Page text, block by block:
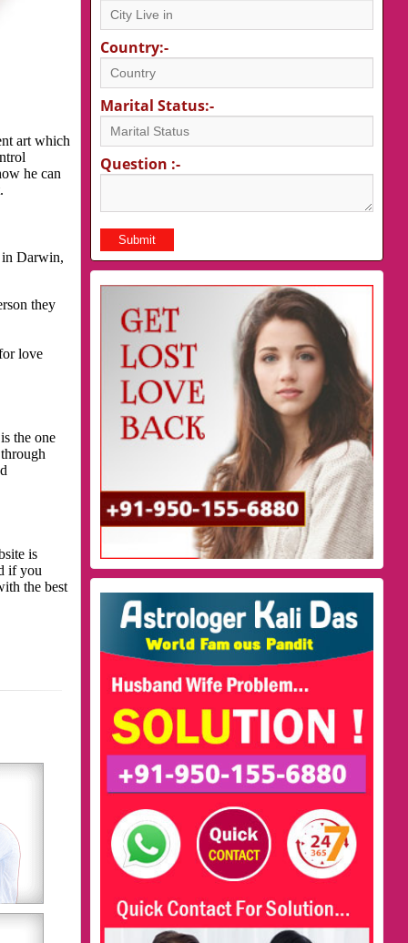
art which
he can
in Darwin,
they
love
the one
is
if you
the best
Country:-
Marital Status:-
Question :-